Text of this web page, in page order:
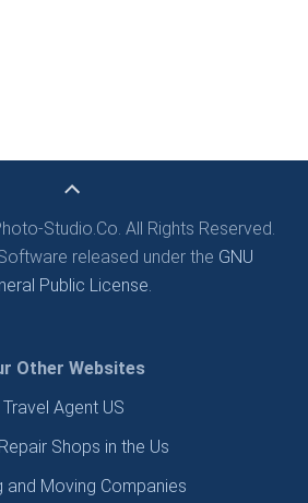
Studio.Co. All Rights Reserved.
released under the GNU
Public License.
Other Websites
Travel Agent US
Shops in the Us
and Moving Companies